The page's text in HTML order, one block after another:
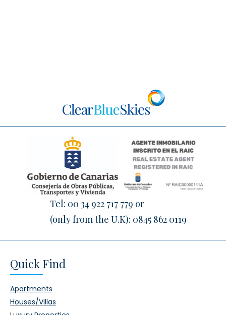
Tel: 00 34 922 717 779 or
(only from the U.K): 0845 862 0119
Quick Find
Apartments
Houses/Villas